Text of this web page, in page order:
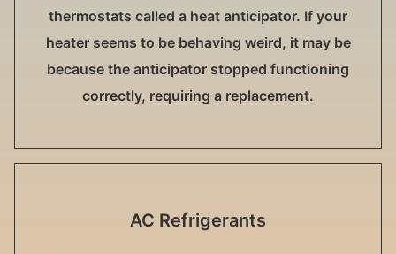
thermostats called a heat anticipator. If your
heater seems to be behaving weird, it may be
because the anticipator stopped functioning
correctly, requiring a replacement.
AC Refrigerants